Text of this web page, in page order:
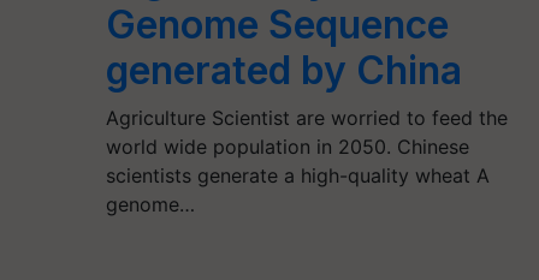
Genome Sequence
generated by China
Agriculture Scientist are worried to feed the
world wide population in 2050. Chinese
scientists generate a high-quality wheat A
genome…